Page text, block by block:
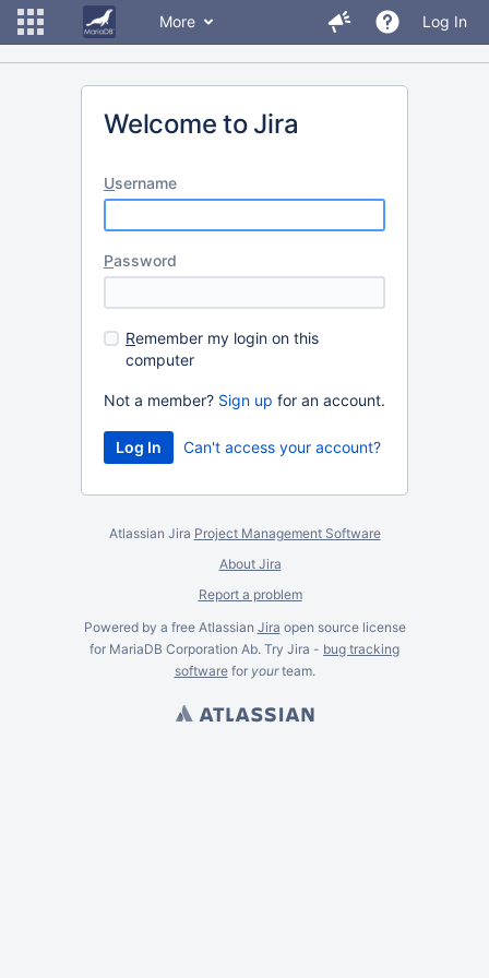
More Log In
Welcome to Jira
Username
Password
Remember my login on this
computer
Not a member? Sign up for an account.
Can't access your account?
Atlassian Jira Project Management Software
About Jira
Report a problem
Powered by a free Atlassian Jira open source license
for MariaDB Corporation Ab. Try Jira - bug tracking
softwarefor yourteam.